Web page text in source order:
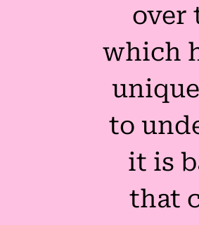
over
which
to
it is
that